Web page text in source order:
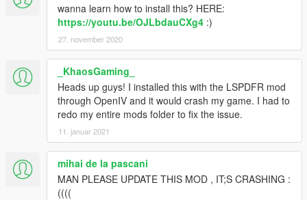
wanna learn how to install this? HERE:
https://youtu.be/OJLbdauCXg4 :)
27. november 2020
_KhaosGaming_
Heads up guys! I installed this with the LSPDFR mod
through OpenIV and it would crash my game. I had to
redo my entire mods folder to fix the issue.
11. januar 2021
mihai de la pascani
MAN PLEASE UPDATE THIS MOD , IT;S CRASHING :
((((